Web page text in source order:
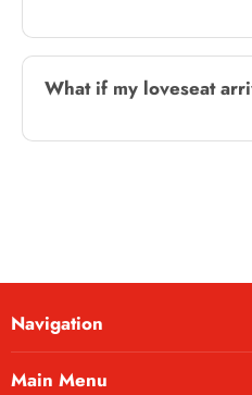
What if my loveseat
Navigation
Main Menu